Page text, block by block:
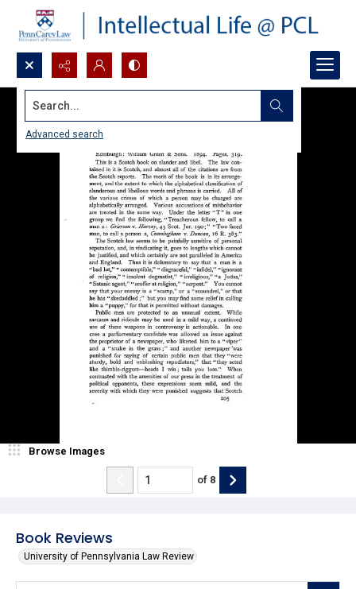
Search...
Advanced search
Book Reviews
University of Pennsylvania Law Review
Browse Images
of 8